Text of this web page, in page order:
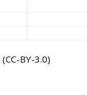
(CC-BY-3.0)